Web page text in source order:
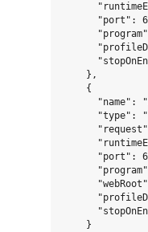
"port":
    },
    {
"name":
"type":
"port":
    }